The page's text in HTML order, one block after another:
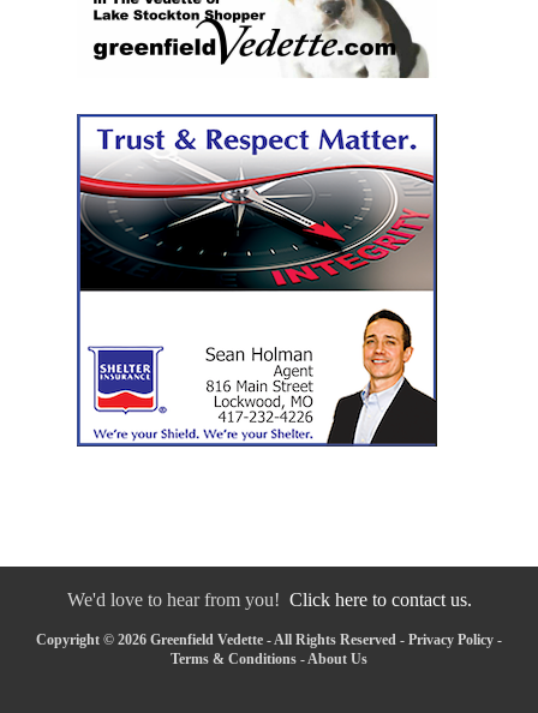
We'd love to hear from you! Click here to contact us.
Copyright © 2026 Greenfield Vedette - All Rights Reserved - Privacy Policy -
Terms & Conditions - About Us